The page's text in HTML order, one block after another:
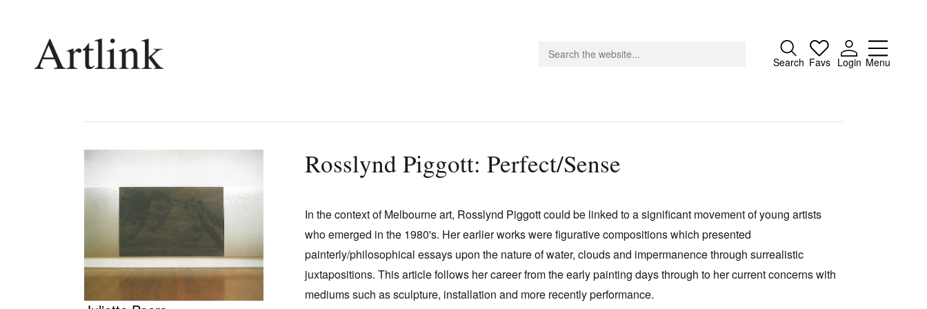
Search Favs Login Menu
Close
Shop / Subscribe
Stockists
Future Issues
Opportunities
Donate
Contact
Search
Rosslynd Piggott: Perfect/Sense
In the context of Melbourne art, Rosslynd Piggott could be linked to a significant movement of young artists
who emerged in the 1980's. Her earlier works were figurative compositions which presented
painterly/philosophical essays upon the nature of water, clouds and impermanence through surrealistic
juxtapositions. This article follows her career from the early painting days through to her current concerns with
mediums such as sculpture, installation and more recently performance.